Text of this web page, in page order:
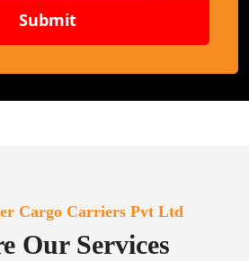
Submit
Cargo Carriers Pvt Ltd
Our Services